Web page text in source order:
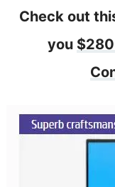
Check out
you